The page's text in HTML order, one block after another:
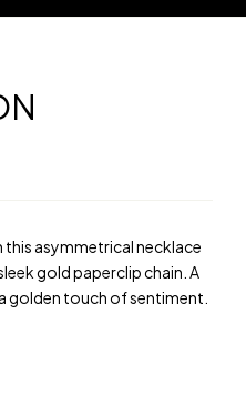
asymmetrical necklace
gold paperclip chain. A
golden touch of sentiment.